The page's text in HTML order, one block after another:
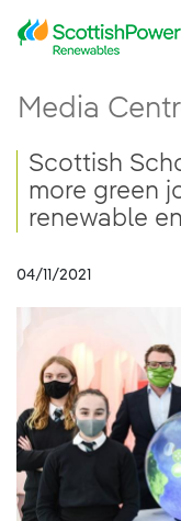
Skip to Main Content
Main content
Media
Breadcrumb
Scottish
more green
renewable
04/11/2021